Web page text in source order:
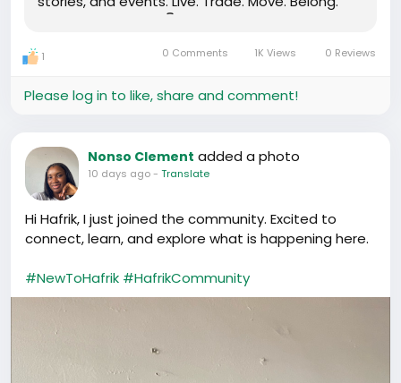
1 0 Comments 1K Views 0 Reviews
Please log in to like, share and comment!
Nonso Clement added a photo
10 days ago- Translate
Hi Hafrik, I just joined the community. Excited to
connect, learn, and explore what is happening here.
#NewToHafrik #HafrikCommunity